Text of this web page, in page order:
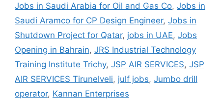
Jobs in Saudi Arabia for Oil and Gas Co, Jobs in
Saudi Aramco for CP Design Engineer, Jobs in
Shutdown Project for Qatar, jobs in UAE, Jobs
Opening in Bahrain, JRS Industrial Technology
Training Institute Trichy, JSP AIR SERVICES, JSP
AIR SERVICES Tirunelveli, julf jobs, Jumbo drill
operator, Kannan Enterprises